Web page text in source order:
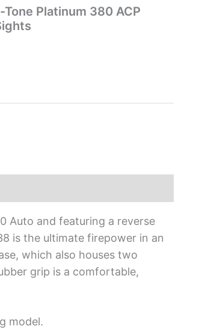
Platinum 380 ACP
Auto and featuring a reverse
is the ultimate firepower in an
which also houses two
grip is a comfortable,
model.